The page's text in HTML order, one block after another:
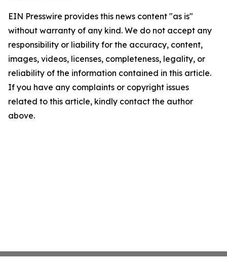
EIN Presswire provides this news content "as is"
without warranty of any kind. We do not accept any
responsibility or liability for the accuracy, content,
images, videos, licenses, completeness, legality, or
reliability of the information contained in this article.
If you have any complaints or copyright issues
related to this article, kindly contact the author
above.